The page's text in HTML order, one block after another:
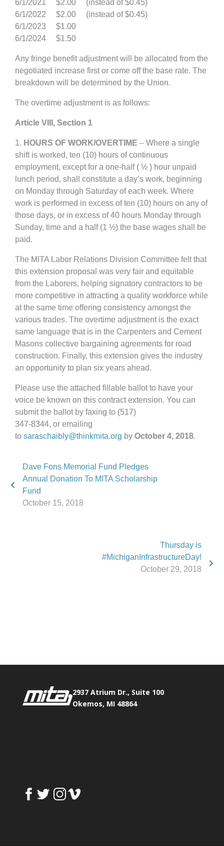
6/1/2021 $2.00 (instead of $0.45)
6/1/2022 $2.00 (instead of $0.45)
6/1/2023 $1.00
6/1/2024 $1.50
Any fringe benefit adjustment will be allocated from the
negotiated increase first or come off the base rate. The
breakdown will be determined by the Union.
The overtime adjustment is as follows:
Article VIII, Section 1
1. HOURS OF WORK/OVERTIME – Where a single
shift is worked, ten (10) hours of continuous
employment, except for a one-half ( ½ ) hour unpaid
lunch period, shall constitute a day’s work, beginning
on Monday through Saturday of each week. Where
work is performed in excess of ten (10) hours on any of
those days, or in excess of 40 hours Monday through
Sunday, time and a half (1 ½) the base wages shall be
paid.
The MITA Labor Relations Division Committee felt that
this extension proposal was very fair and equitable
from the Laborers, helping signatory contractors to be
more competitive in attracting a quality workforce while
at the same time offering consistency amongst the
various trades. The overtime adjustment is the exact
same language that is in the Carpenters and Cement
Masons collective bargaining agreements for road
construction. Finally, this extension gives the industry
an opportunity to plan six years ahead.
Please use the attached fillable ballot to have your
voice be known on this contract extension. You can
submit the ballot by faxing to (517)
347-8344, or emailing
to saraschaibly@thinkmita.org by October 4, 2018.
Dave Fons Memorial Fund Pledges
Annual Donation To MITA Scholarship
Fund
October 15, 2018
Thursday is
#MichiganInfrastructureDay!
October 29, 2018
2937 Atrium Dr., Suite 100
Okemos, MI 48864